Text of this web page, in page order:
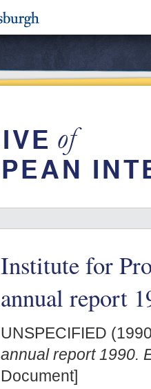
Institute for
annual report
UNSPECIFIED
annual report 1990.
Document]